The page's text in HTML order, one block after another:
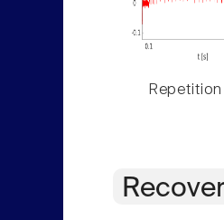
Repetition